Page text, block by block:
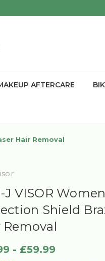
AFTERCARE
Hair Removal
J VISOR
Shield
Removal
- £59.99